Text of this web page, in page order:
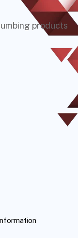
products